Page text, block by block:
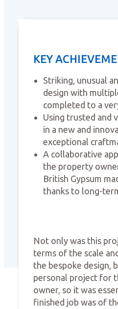
KEY
Striking, unusual
design with
completed to a
Using trusted and
in a new and
exceptional
A collaborative
the property
British Gypsum
thanks to long-
Not only was this
terms of the scale
the bespoke design,
personal project for
owner, so it was
finished job was of